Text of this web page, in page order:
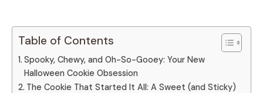
Table of Contents
Spooky, Chewy, and Oh-So-Gooey: Your New
Halloween Cookie Obsession
The Cookie That Started It All: A Sweet (and Sticky)